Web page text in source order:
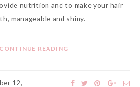
nutrition and to make your hair
manageable and shiny.
CONTINUE READING
12,